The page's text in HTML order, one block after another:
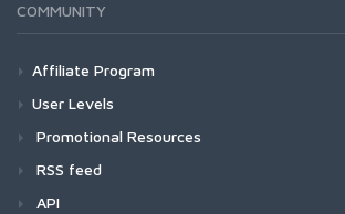
COMMUNITY
Affiliate Program
User Levels
Promotional Resources
RSS feed
API